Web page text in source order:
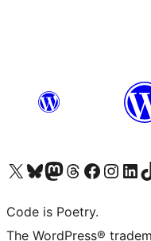
Visit our X (formerly Twitter) account
Visit our Bluesky account
Visit our Mastodon account
Visit our Threads account
Visit our Facebook page
Visit ourVisit our
Code is Poetry.
The WordPress®